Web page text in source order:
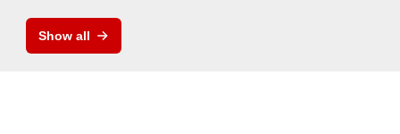
Show all